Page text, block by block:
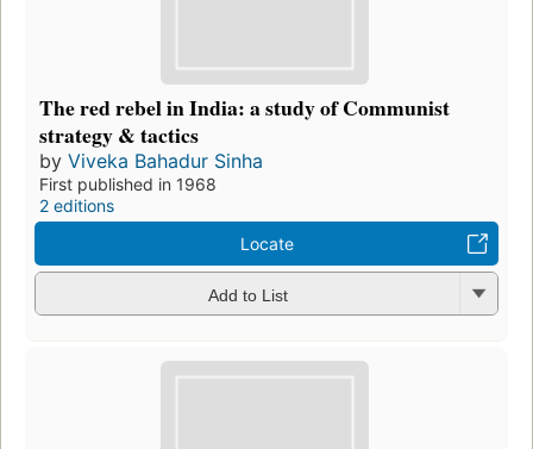
The red rebel in India: a study of Communist
strategy & tactics
by Viveka Bahadur Sinha
First published in 1968
2 editions
Locate
Add to List